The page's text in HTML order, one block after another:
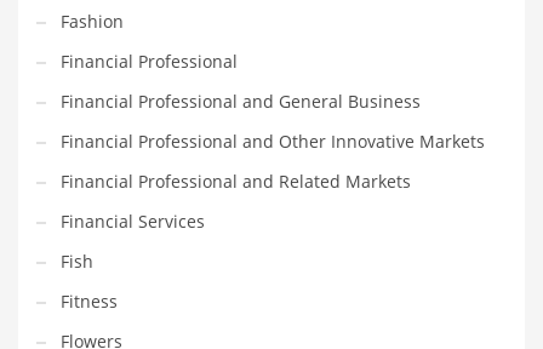
News
One Word
Optical
Outdoors
Pain Management
People
Performing Arts
Personal Care
Personal Finance
Fashion
Financial Professional
Financial Professional and General Business
Financial Professional and Other Innovative Markets
Financial Professional and Related Markets
Financial Services
Fish
Fitness
Flowers